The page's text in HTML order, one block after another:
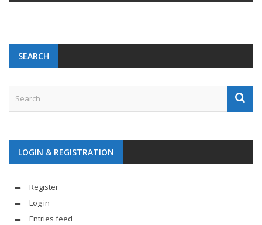
SEARCH
LOGIN & REGISTRATION
Register
Log in
Entries feed